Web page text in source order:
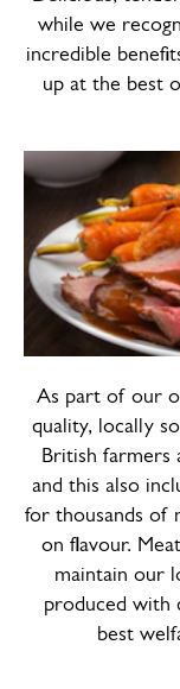
while we
incredible
up at the best
As part of our
quality, locally
British farmers
and this also
for thousands of
on flavour.
maintain our
produced with
best